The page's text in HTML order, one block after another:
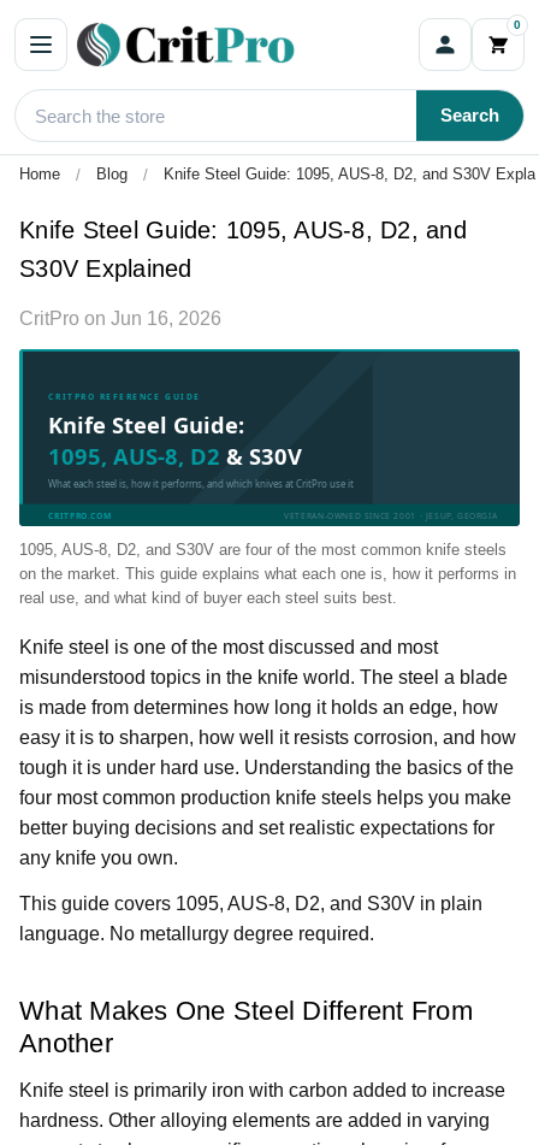
0
Search
Home Blog Knife Steel Guide: 1095, AUS-8, D2, and S30V
Knife Steel Guide: 1095, AUS-8, D2, and
S30V Explained
CritPro on Jun 16, 2026
CRITPRO REFERENCE GUIDE
Knife Steel Guide:
1095, AUS-8, D2& S30V
What each steel is, how it performs, and which knives at CritPro use it
CRITPRO.COM VETERAN-OWNED SINCE 2001 · JESUP, GEORGIA
1095, AUS-8, D2, and S30V are four of the most common knife steels
on the market. This guide explains what each one is, how it performs in
real use, and what kind of buyer each steel suits best.
Knife steel is one of the most discussed and most
misunderstood topics in the knife world. The steel a blade
is made from determines how long it holds an edge, how
easy it is to sharpen, how well it resists corrosion, and how
tough it is under hard use. Understanding the basics of the
four most common production knife steels helps you make
better buying decisions and set realistic expectations for
any knife you own.
This guide covers 1095, AUS-8, D2, and S30V in plain
language. No metallurgy degree required.
What Makes One Steel Different From
Another
Knife steel is primarily iron with carbon added to increase
hardness. Other alloying elements are added in varying